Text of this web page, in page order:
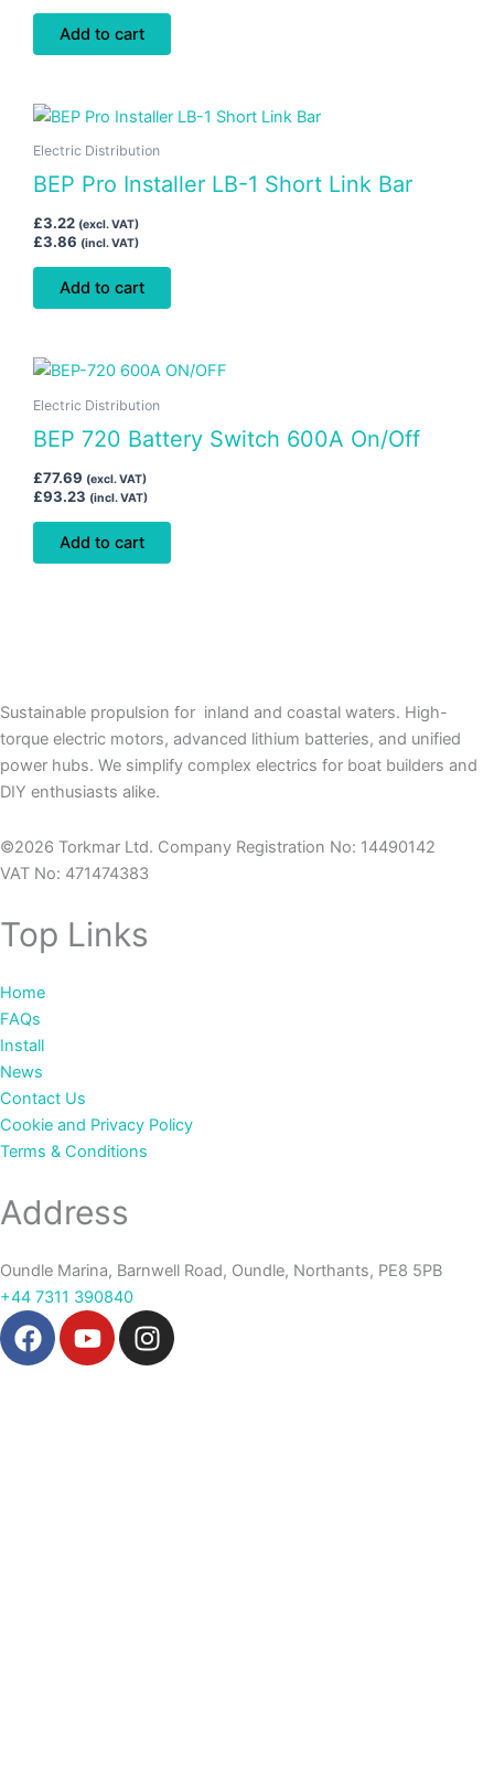
Add to cart
Electric Distribution
BEP Pro Installer LB-1 Short Link Bar
£3.22 (excl. VAT)
£3.86 (incl. VAT)
Add to cart
Electric Distribution
BEP 720 Battery Switch 600A On/Off
£77.69 (excl. VAT)
£93.23 (incl. VAT)
Add to cart
Sustainable propulsion for inland and coastal waters. High-
torque electric motors, advanced lithium batteries, and unified
power hubs. We simplify complex electrics for boat builders and
DIY enthusiasts alike.
©2026 Torkmar Ltd. Company Registration No: 14490142
VAT No: 471474383
Top Links
Home
FAQs
Install
News
Contact Us
Cookie and Privacy Policy
Terms & Conditions
Address
Oundle Marina, Barnwell Road, Oundle, Northants, PE8 5PB
+44 7311 390840‬
F
a
Y
o
I
n